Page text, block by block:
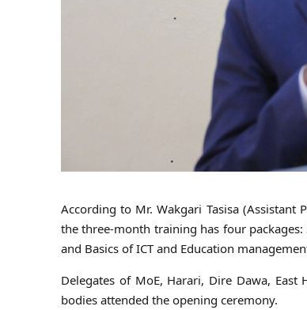
According to Mr. Wakgari Tasisa (Assistant
the three-month training has four packages:
and Basics of ICT and Education
Delegates of MoE, Harari, Dire Dawa, East
bodies attended the opening ceremony.